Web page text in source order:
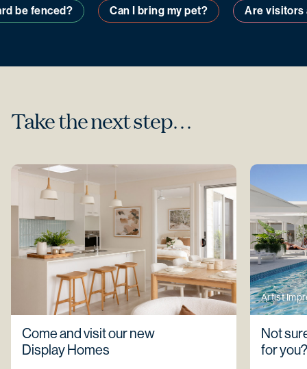
be fenced? Can I bring my pet? Are
Take the next step…
Come and visit our new
Display Homes
Artist
Not
for you?